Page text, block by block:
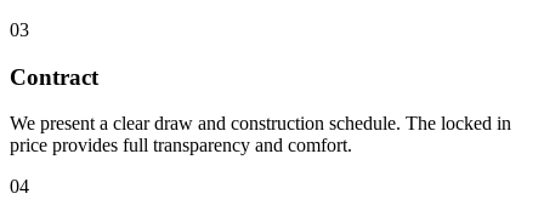
03
Contract
We present a clear draw and construction schedule. The locked in
price provides full transparency and comfort.
04